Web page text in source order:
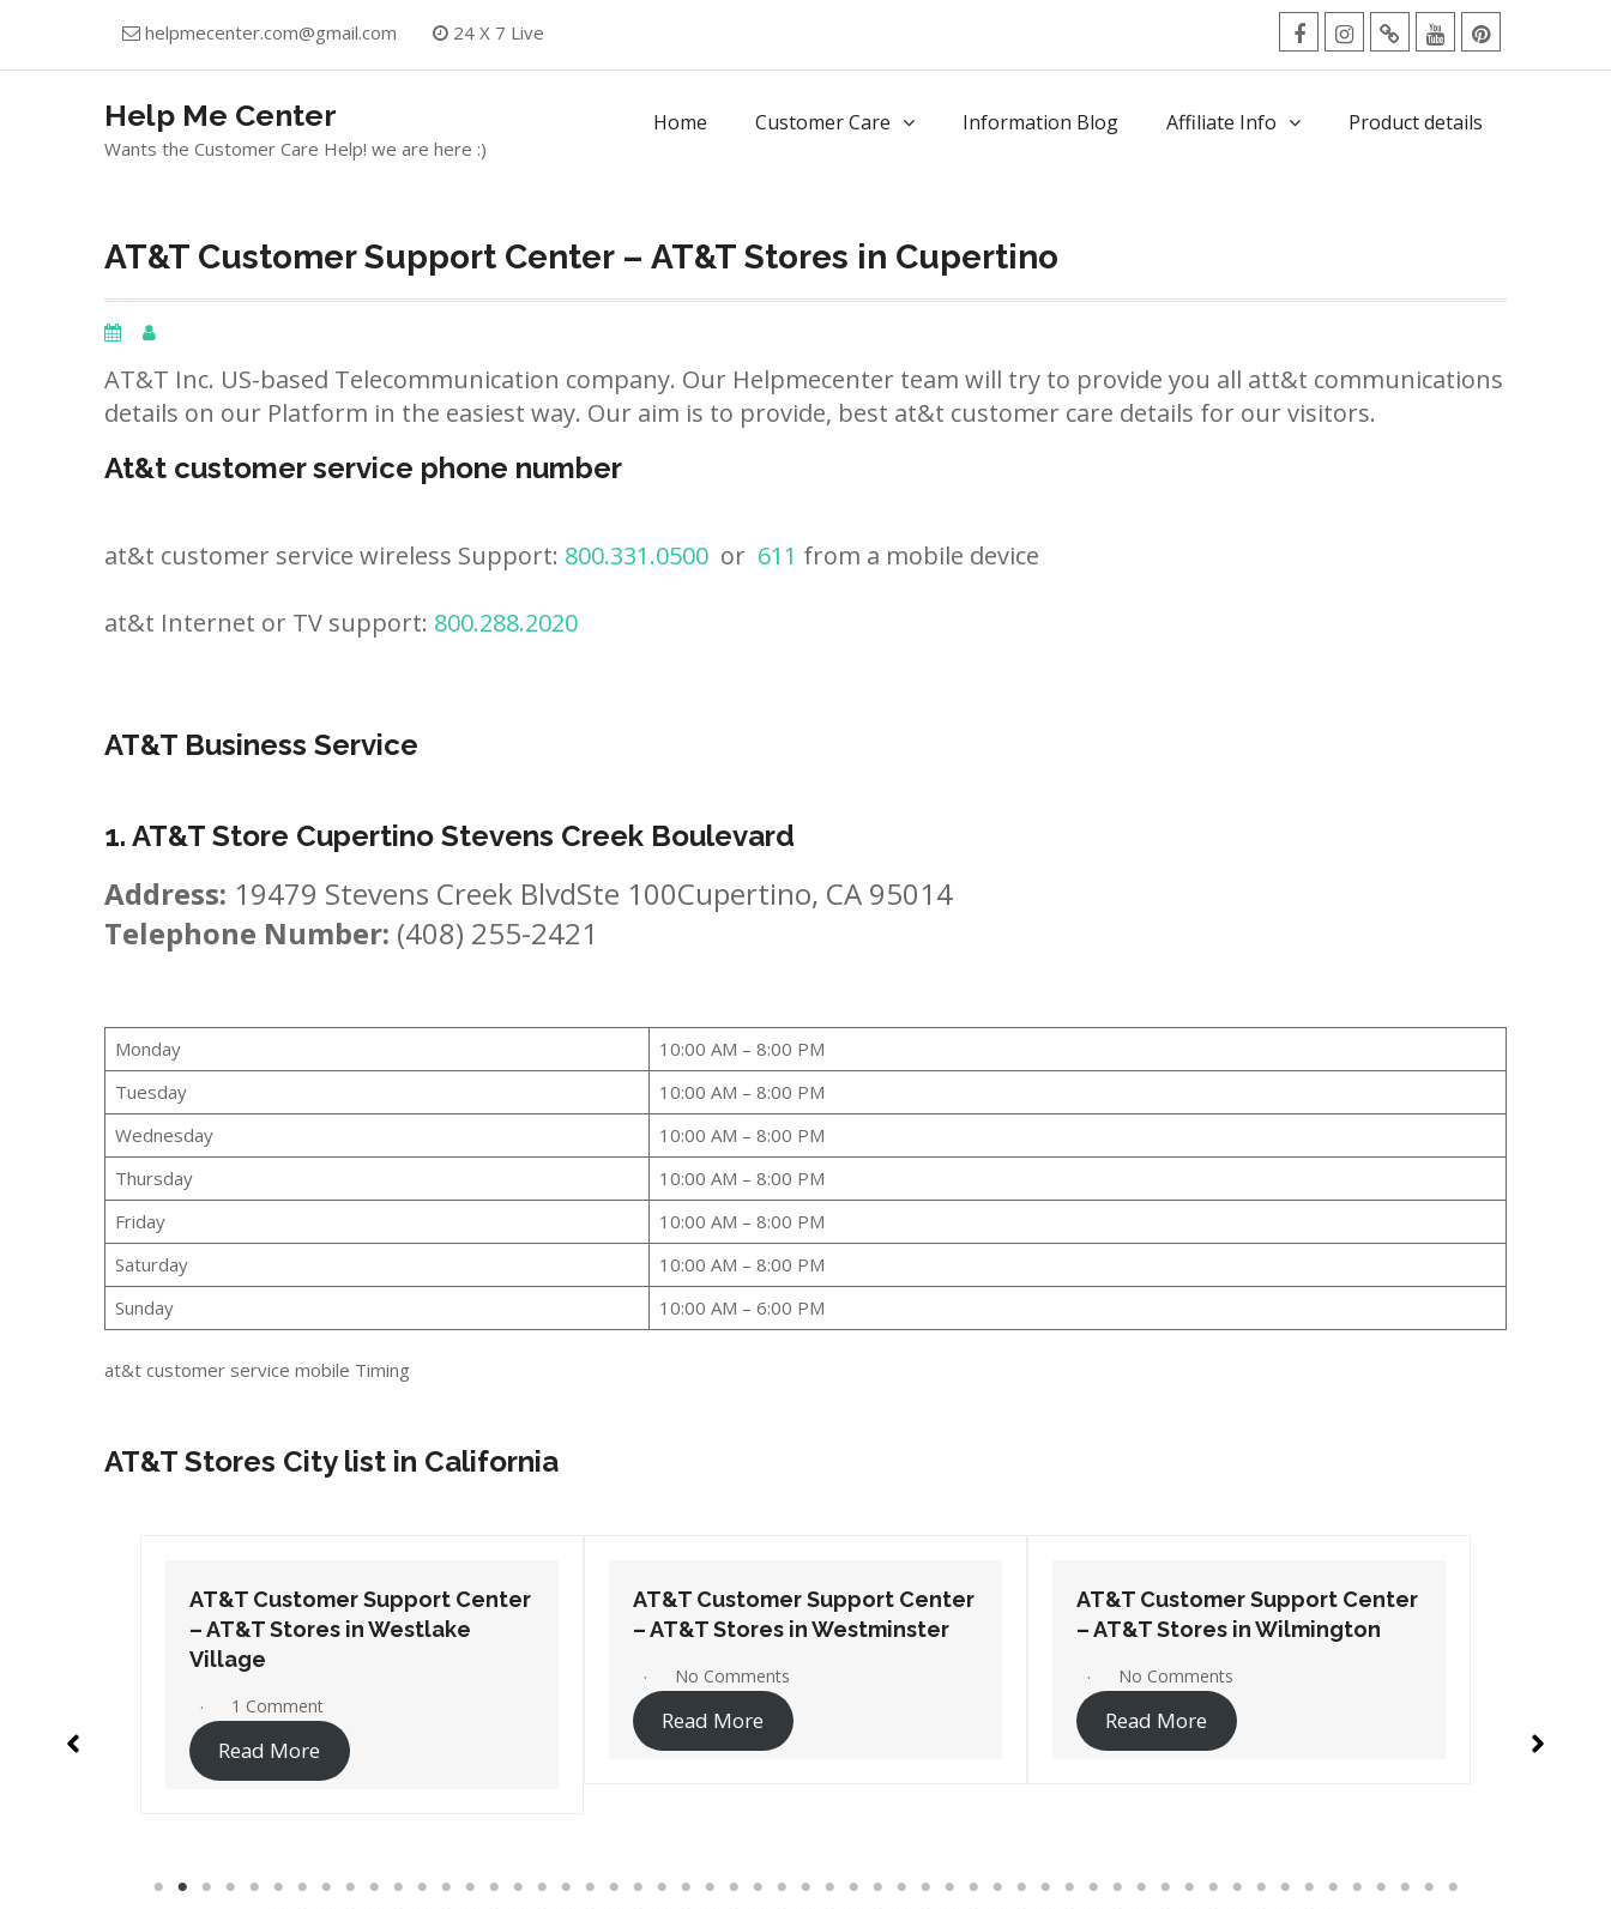
helpmecenter.com@gmail.com
24 X 7 Live
facebookInstagram
TwitterYoutubePinterest
Help Me Center
Wants the Customer Care Help! we are here :)
Home Customer Care Information Blog Affiliate Info Product details
AT&T Customer Support Center – AT&T Stores in Cupertino
AT&T Inc. US-based Telecommunication company. Our Helpmecenter team will try to provide you all att&t communications
details on our Platform in the easiest way. Our aim is to provide, best at&t customer care details for our visitors.
At&t customer service phone number
at&t customer service wireless Support: 800.331.0500 or 611 from a mobile device
at&t Internet or TV support: 800.288.2020
AT&T Business Service
1. AT&T Store Cupertino Stevens Creek Boulevard
Address: 19479 Stevens Creek BlvdSte 100Cupertino, CA 95014
Telephone Number: (408) 255-2421
Monday
10:00 AM – 8:00 PM
Tuesday
10:00 AM – 8:00 PM
Wednesday
10:00 AM – 8:00 PM
Thursday
10:00 AM – 8:00 PM
Friday
10:00 AM – 8:00 PM
Saturday
10:00 AM – 8:00 PM
Sunday
10:00 AM – 6:00 PM
at&t customer service mobile Timing
AT&T Stores City list in California
AT&T Customer Support Center
– AT&T Stores in Westminster
No Comments
Read More
AT&T Customer Support Center
– AT&T Stores in Wilmington
No Comments
Read More
AT&T Customer Support Center
– AT&T Stores in Windsor
No Comments
Read More